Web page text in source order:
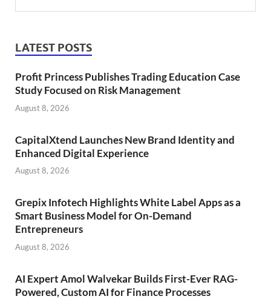
LATEST POSTS
Profit Princess Publishes Trading Education Case
Study Focused on Risk Management
August 8, 2026
CapitalXtend Launches New Brand Identity and
Enhanced Digital Experience
August 8, 2026
Grepix Infotech Highlights White Label Apps as a
Smart Business Model for On-Demand
Entrepreneurs
August 8, 2026
AI Expert Amol Walvekar Builds First-Ever RAG-
Powered, Custom AI for Finance Processes